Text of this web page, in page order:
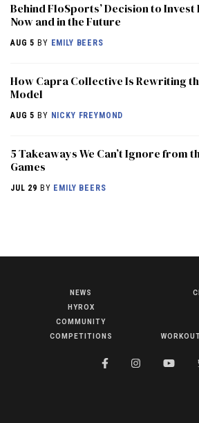
COMPETITIONS
Behind FloSports’ Decision to
Now and in the Future
AUG 5 BY EMILY BEERS
How Capra Collective Is Rewriting
Model
AUG 5 BY NICKY FREYMOND
5 Takeaways We Can’t Ignore from
Games
JUL 29 BY EMILY BEERS
NEWS
HYROX
COMMUNITY
COMPETITIONS